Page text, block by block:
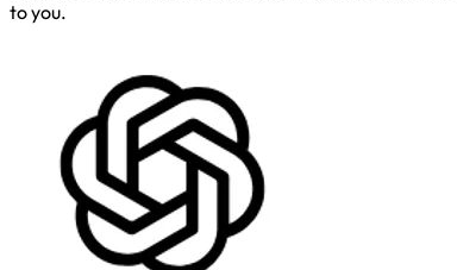
to you.